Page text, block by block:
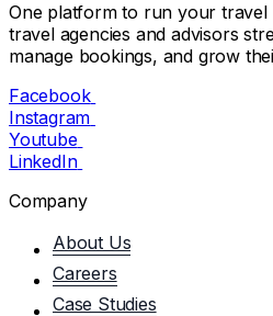
One platform to run your travel
travel agencies and advisors
manage bookings, and grow
Facebook
Instagram
Youtube
LinkedIn
Company
About Us
Careers
Case Studies